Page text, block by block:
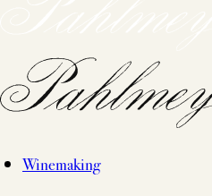
Winemaking